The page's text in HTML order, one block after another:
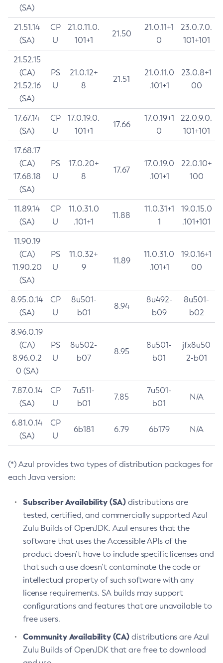
(SA)
21.51.14
(SA)
CP
U
21.0.11.0.
101+1
21.50
21.0.11+1
0
23.0.7.0.
101+101
21.52.15
(CA)
21.52.16
(SA)
PS
U
21.0.12+
8
21.51
21.0.11.0
.101+1
23.0.8+1
00
17.67.14
(SA)
CP
U
17.0.19.0.
101+1
17.66
17.0.19+1
0
22.0.9.0.
101+101
17.68.17
(CA)
17.68.18
(SA)
PS
U
17.0.20+
8
17.67
17.0.19.0
.101+1
22.0.10+
100
11.89.14
(SA)
CP
U
11.0.31.0
.101+1
11.88
11.0.31+1
1
19.0.15.0
.101+101
11.90.19
(CA)
11.90.20
(SA)
PS
U
11.0.32+
9
11.89
11.0.31.0
.101+1
19.0.16+1
00
8.95.0.14
(SA)
CP
U
8u501-
b01
8.94
8u492-
b09
8u501-
b02
8.96.0.19
(CA)
8.96.0.2
0 (SA)
PS
U
8u502-
b07
8.95
8u501-
b01
jfx8u50
2-b01
7.87.0.14
(SA)
CP
U
7u511-
b01
7.85
7u501-
b01
N/A
6.81.0.14
(SA)
CP
U
6b181 6.79 6b179 N/A
(*) Azul provides two types of distribution packages for
each Java version:
Subscriber Availability (SA) distributions are
tested, certified, and commercially supported Azul
Zulu Builds of OpenJDK. Azul ensures that the
software that uses the Accessible APIs of the
product doesn’t have to include specific licenses and
that such a use doesn’t contaminate the code or
intellectual property of such software with any
license requirements. SA builds may support
configurations and features that are unavailable to
free users.
Community Availability (CA) distributions are Azul
Zulu Builds of OpenJDK that are free to download